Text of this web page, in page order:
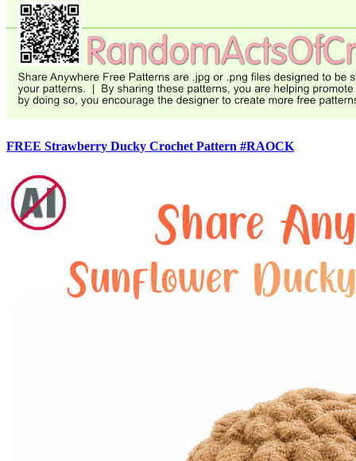
FREE Strawberry Ducky Crochet Pattern #RAOCK